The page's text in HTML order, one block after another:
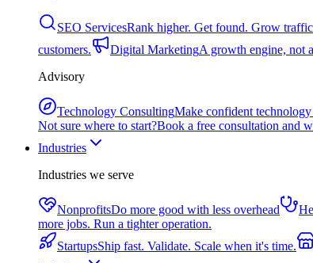
SEO ServicesRank higher. Get found. Grow
customers.
Digital MarketingA growth engine, not
Advisory
Technology ConsultingMake confident
Not sure where to start?Book a free consultation and
Industries
Industries we serve
NonprofitsDo more good with less overhead
more jobs. Run a tighter operation.
StartupsShip fast. Validate. Scale when it's time.